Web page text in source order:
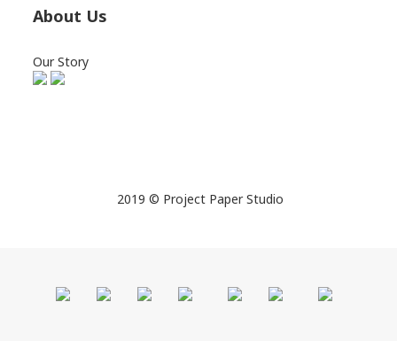
About Us
Our Story
2019 © Project Paper Studio